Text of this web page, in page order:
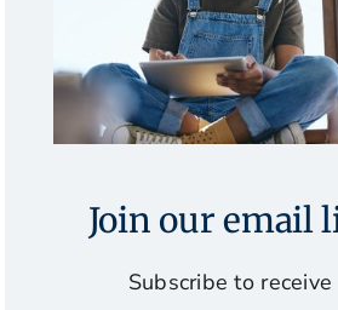
Join our email
Subscribe to receive